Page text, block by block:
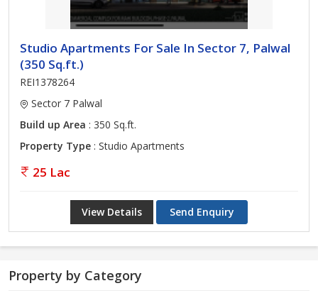
Studio Apartments For Sale In Sector 7, Palwal
(350 Sq.ft.)
REI1378264
Sector 7 Palwal
Build up Area : 350 Sq.ft.
Property Type : Studio Apartments
25 Lac
View Details Send Enquiry
Property by Category